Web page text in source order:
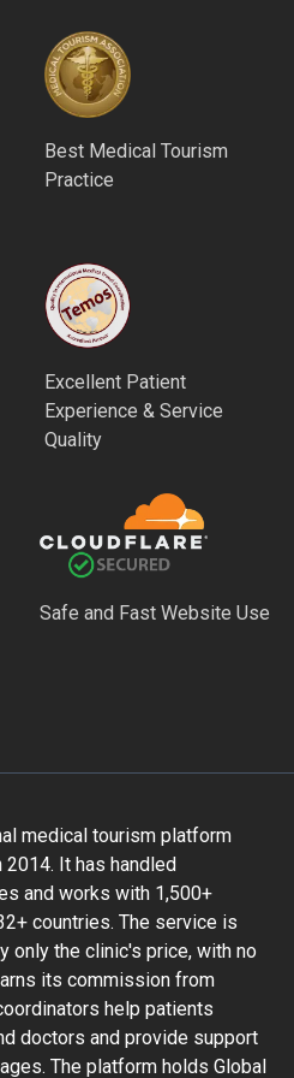
Best Medical Tourism
Practice
Excellent Patient
Experience & Service
Quality
Safe and Fast Website Use
medical tourism platform
2014. It has handled
and works with 1,500+
countries. The service is
only the clinic's price, with no
its commission from
help patients
doctors and provide support
The platform holds Global